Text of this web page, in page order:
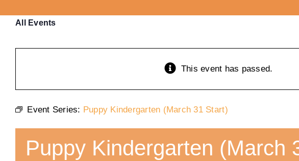
All Events
This event has passed.
Event Series: Puppy Kindergarten (March 31 Start)
Puppy Kindergarten (March